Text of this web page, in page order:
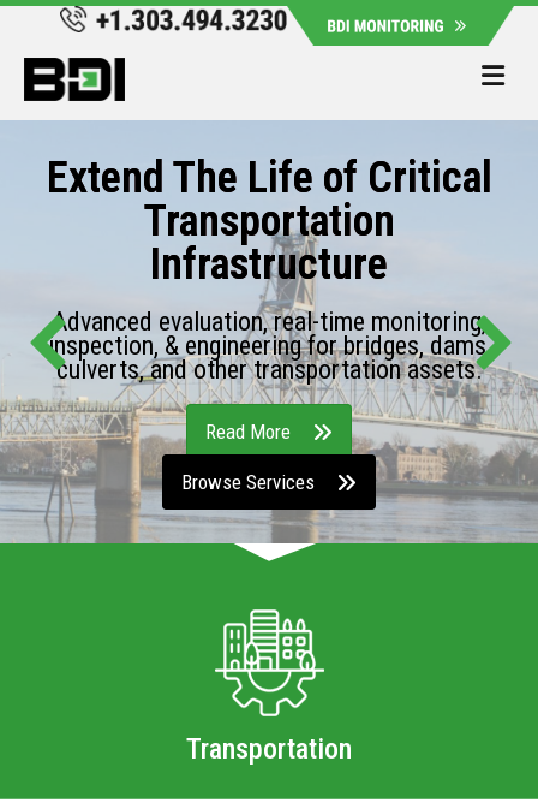
Extend The Life of Critical
Transportation
Infrastructure
Advanced evaluation, real-time monitoring,
inspection, & engineering for bridges, dams,
culverts, and other transportation assets.
Read More
Browse Services
Transportation